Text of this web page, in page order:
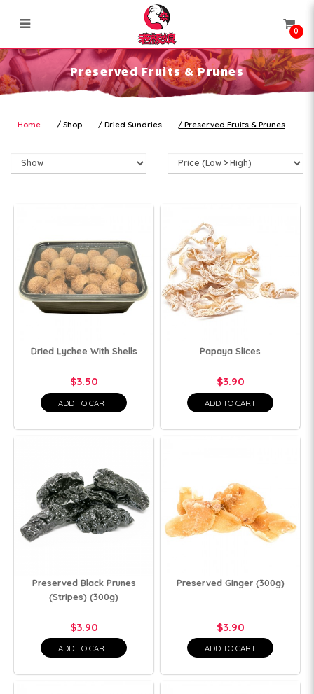
Preserved Fruits & Prunes
0
Preserved Fruits & Prunes
Home Shop Dried Sundries Preserved Fruits & Prunes
Dried Lychee With Shells
$3.50
ADD TO CART
Papaya Slices
$3.90
ADD TO CART
Preserved Black Prunes
(Stripes) (300g)
$3.90
ADD TO CART
Preserved Ginger (300g)
$3.90
ADD TO CART